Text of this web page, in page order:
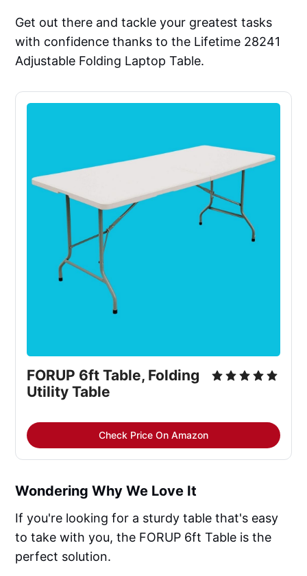
Get out there and tackle your greatest tasks
with confidence thanks to the Lifetime 28241
Adjustable Folding Laptop Table.
FORUP 6ft Table, Folding
Utility Table
Check Price On Amazon
Wondering Why We Love It
If you're looking for a sturdy table that's easy
to take with you, the FORUP 6ft Table is the
perfect solution.